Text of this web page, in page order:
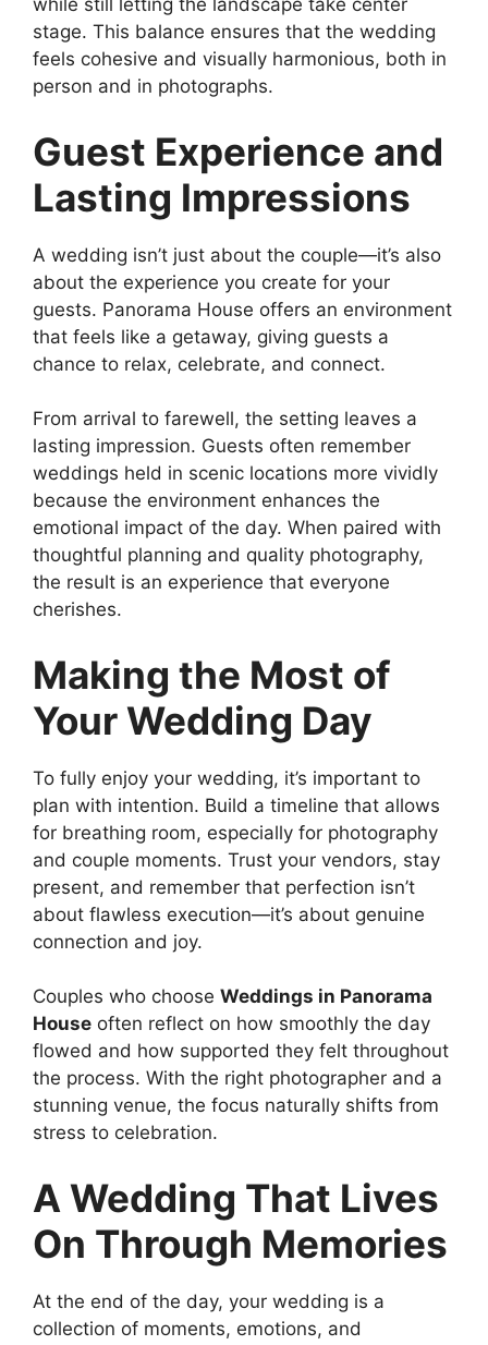
while still letting the landscape take center
stage. This balance ensures that the wedding
feels cohesive and visually harmonious, both in
person and in photographs.
Guest Experience and
Lasting Impressions
A wedding isn’t just about the couple—it’s also
about the experience you create for your
guests. Panorama House offers an environment
that feels like a getaway, giving guests a
chance to relax, celebrate, and connect.
From arrival to farewell, the setting leaves a
lasting impression. Guests often remember
weddings held in scenic locations more vividly
because the environment enhances the
emotional impact of the day. When paired with
thoughtful planning and quality photography,
the result is an experience that everyone
cherishes.
Making the Most of
Your Wedding Day
To fully enjoy your wedding, it’s important to
plan with intention. Build a timeline that allows
for breathing room, especially for photography
and couple moments. Trust your vendors, stay
present, and remember that perfection isn’t
about flawless execution—it’s about genuine
connection and joy.
Couples who choose Weddings in Panorama
House often reflect on how smoothly the day
flowed and how supported they felt throughout
the process. With the right photographer and a
stunning venue, the focus naturally shifts from
stress to celebration.
A Wedding That Lives
On Through Memories
At the end of the day, your wedding is a
collection of moments, emotions, and